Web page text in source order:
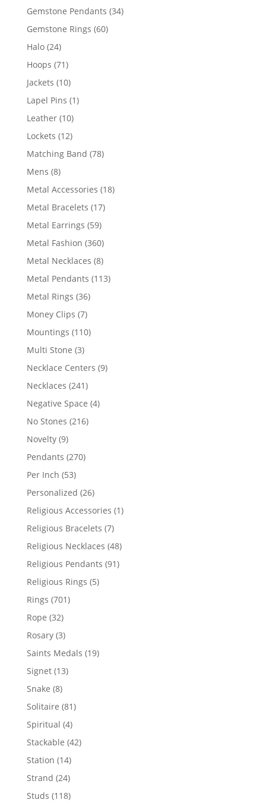
products
Gemstone Pendants 3434
Gemstone Rings 6060
Halo 2424
products
Hoops 7171
products
Jackets 1010
products
Lapel Pins 11
Leather 1010
products
Lockets 1212
products
Matching Band 7878
Mens 88
products
Metal Accessories 1818
Metal Bracelets 1717
Metal Earrings 5959
products
Metal Fashion 360360
products
Metal Necklaces 88
products
Metal Pendants 113113
Metal Rings 3636
Money Clips 77
products
Mountings 110110
Multi Stone 33
products
Necklace Centers 99
Necklaces 241241
products
Negative Space 44
No Stones 216216
Novelty 99
products
Pendants 270270
Per Inch 5353
products
Personalized 2626
products
Religious Accessories 11
Religious Bracelets 77
products
Religious Necklaces 4848
products
Religious Pendants 9191
Religious Rings 55
Rings 701701
Rope 3232
products
Rosary 33
products
Saints Medals 1919
Signet 1313
Snake 88
products
Solitaire 8181
Spiritual 44
products
Stackable 4242
Station 1414
products
Strand 2424
products
Studs 118118